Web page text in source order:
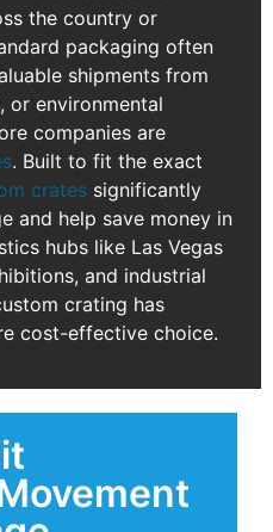
the country or
packaging often
shipments from
or environmental
companies are
. Built to fit the exact
crates significantly
and help save money in
hubs like Las Vegas
and industrial
crating has
cost-effective choice.